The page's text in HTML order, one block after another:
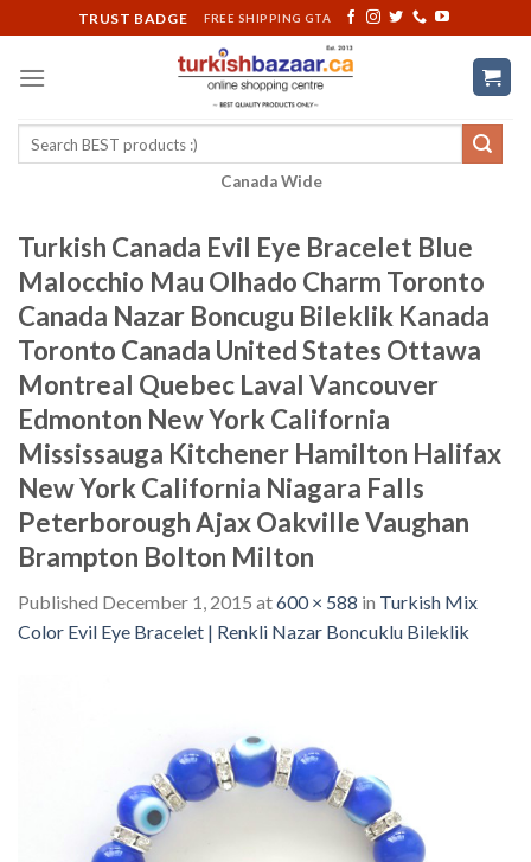
to
content
TRUST BADGE FREE SHIPPING GTA
Search
Canada Wide
Turkish Canada Evil Eye Bracelet Blue
Malocchio Mau Olhado Charm Toronto
Canada Nazar Boncugu Bileklik Kanada
Toronto Canada United States Ottawa
Montreal Quebec Laval Vancouver
Edmonton New York California
Mississauga Kitchener Hamilton Halifax
New York California Niagara Falls
Peterborough Ajax Oakville Vaughan
Brampton Bolton Milton
Published December 1, 2015 at600 × 588 in Turkish Mix
Color Evil Eye Bracelet | Renkli Nazar Boncuklu Bileklik